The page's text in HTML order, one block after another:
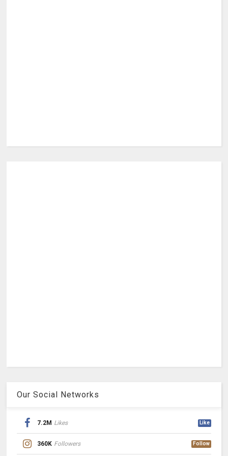
Our Social Networks
7.2M Likes Like
360K Followers Follow